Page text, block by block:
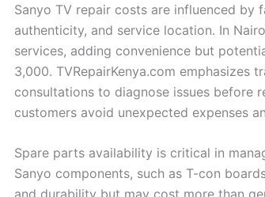
Sanyo TV repair costs are influenced by
authenticity, and service location. In
services, adding convenience but
3,000. TVRepairKenya.com emphasizes
consultations to diagnose issues before
customers avoid unexpected expenses
Spare parts availability is critical in
Sanyo components, such as T-con